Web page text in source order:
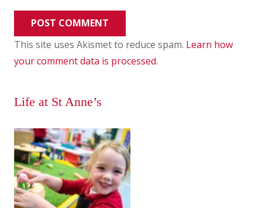
POST COMMENT
This site uses Akismet to reduce spam. Learn how
your comment data is processed.
Life at St Anne’s